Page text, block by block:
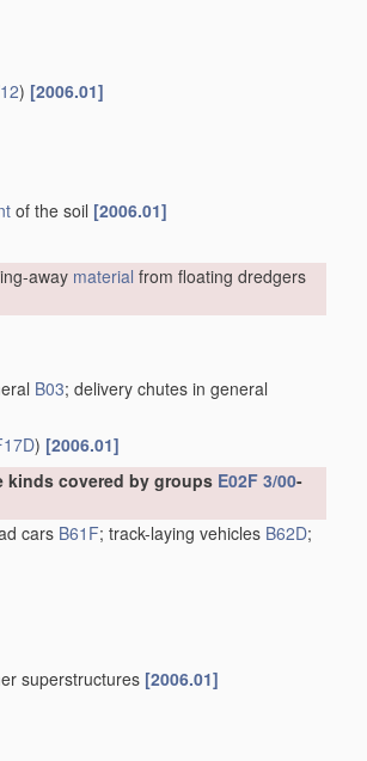
) [2006.01]
of the soil [2006.01]
away material from floating dredgers
B03; delivery chutes in general
) [2006.01]
kinds covered by groups E02F 3/00-
cars B61F; track-laying vehicles B62D;
superstructures [2006.01]